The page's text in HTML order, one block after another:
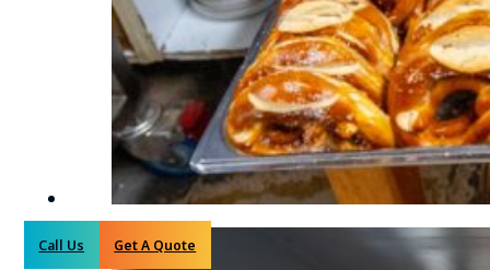
Call Us Get A Quote